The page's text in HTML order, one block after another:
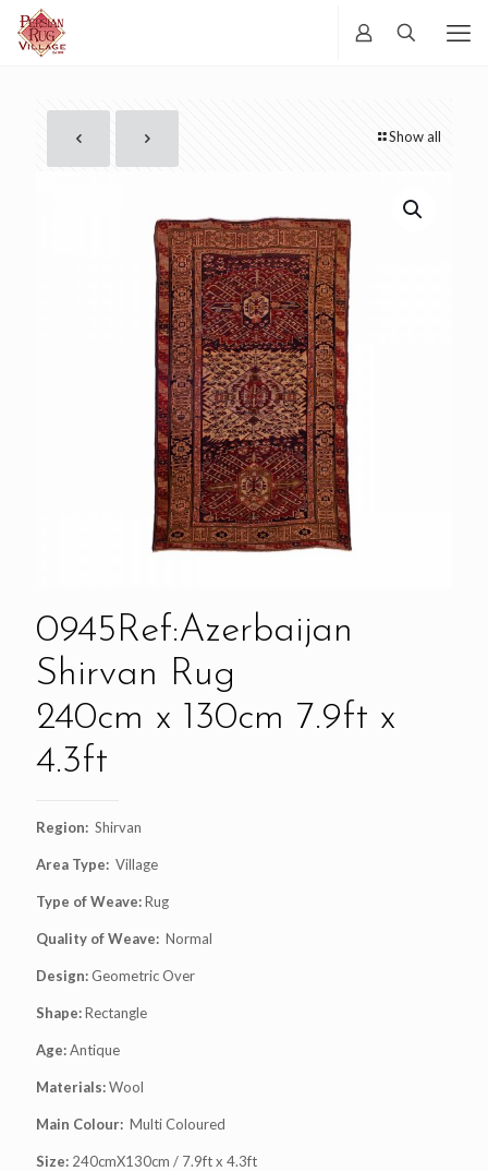
Show all
0945Ref:Azerbaijan
Shirvan Rug
240cm x 130cm 7.9ft x
4.3ft
Region: Shirvan
Area Type: Village
Type of Weave:Rug
Quality of Weave: Normal
Design:Geometric Over
Shape:Rectangle
Age:Antique
Materials:Wool
Main Colour: Multi Coloured
Size: 240cmX130cm / 7.9ft x 4.3ft